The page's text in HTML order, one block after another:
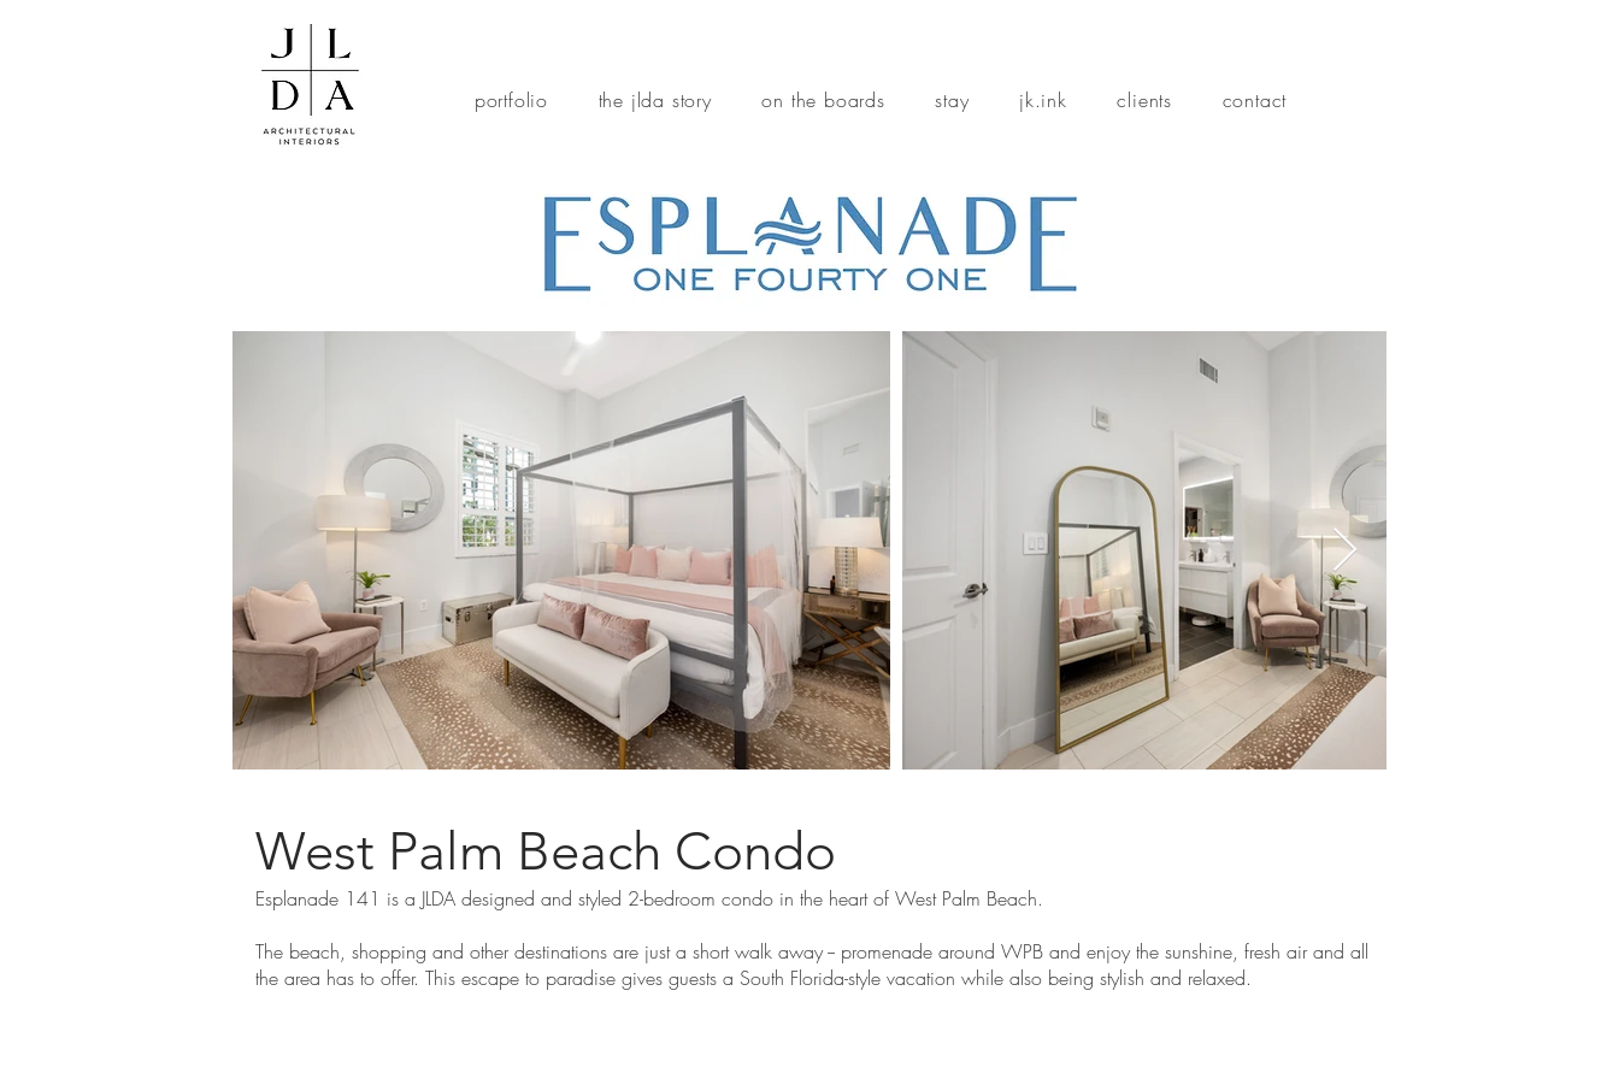
portfolio the jlda story on the boards stay jk.ink clients contact
West Palm Beach Condo
Esplanade 141 is a JLDA designed and styled 2-bedroom condo in the heart of West Palm Beach.
The beach, shopping and other destinations are just a short walk away -- promenade around WPB and enjoy the sunshine, fresh air and all
the area has to offer. This escape to paradise gives guests a South Florida-style vacation while also being stylish and relaxed.